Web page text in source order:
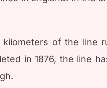
of the line
in 1876, the line